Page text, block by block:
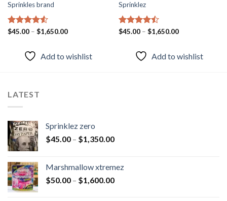
Sprinkles brand
Rated 4.51
$45.00– $1,650.00
Add to wishlist
Sprinklez
Rated
$45.00– $1,650.00
Add to wishlist
LATEST
Sprinklez zero
$45.00 – $1,350.00
Marshmallow xtremez
$50.00 – $1,600.00